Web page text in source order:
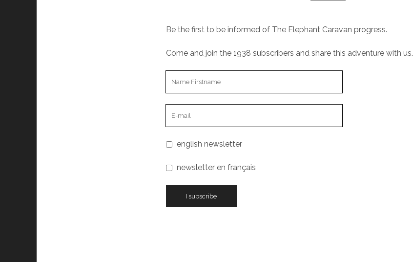
Be the first to be informed of The Elephant Caravan progress.
Come and join the 1938 subscribers and share this adventure with us.
english newsletter
newsletter en français